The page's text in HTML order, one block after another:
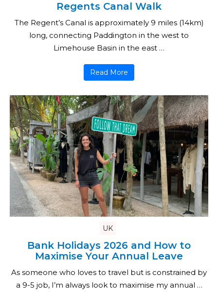
Regents Canal Walk
The Regent’s Canal is approximately 9 miles (14km)
long, connecting Paddington in the west to
Limehouse Basin in the east …
Read More
UK
Bank Holidays 2026 and How to
Maximise Your Annual Leave
As someone who loves to travel but is constrained by
a 9-5 job, I’m always look to maximise my annual …